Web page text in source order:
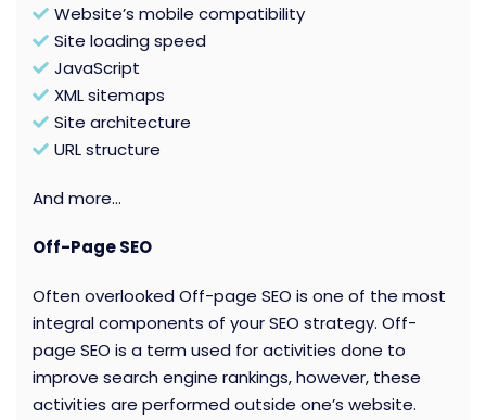
Website’s mobile compatibility
Site loading speed
JavaScript
XML sitemaps
Site architecture
URL structure
And more…
Off-Page SEO
Often overlooked Off-page SEO is one of the most
integral components of your SEO strategy. Off-
page SEO is a term used for activities done to
improve search engine rankings, however, these
activities are performed outside one’s website.